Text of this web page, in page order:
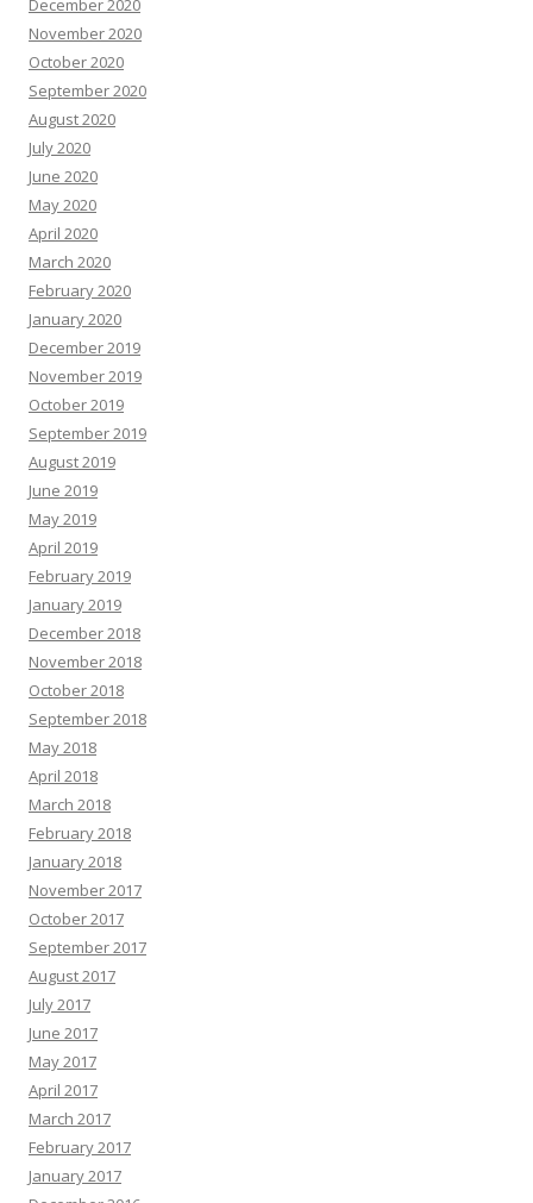
December 2020
November 2020
October 2020
September 2020
August 2020
July 2020
June 2020
May 2020
April 2020
March 2020
February 2020
January 2020
December 2019
November 2019
October 2019
September 2019
August 2019
June 2019
May 2019
April 2019
February 2019
January 2019
December 2018
November 2018
October 2018
September 2018
May 2018
April 2018
March 2018
February 2018
January 2018
November 2017
October 2017
September 2017
August 2017
July 2017
June 2017
May 2017
April 2017
March 2017
February 2017
January 2017